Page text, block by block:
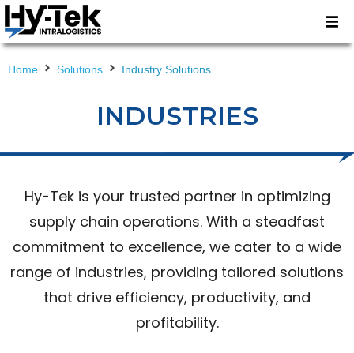
Home Solutions Industry Solutions
INDUSTRIES
Hy-Tek is your trusted partner in optimizing
supply chain operations. With a steadfast
commitment to excellence, we cater to a wide
range of industries, providing tailored solutions
that drive efficiency, productivity, and
profitability.